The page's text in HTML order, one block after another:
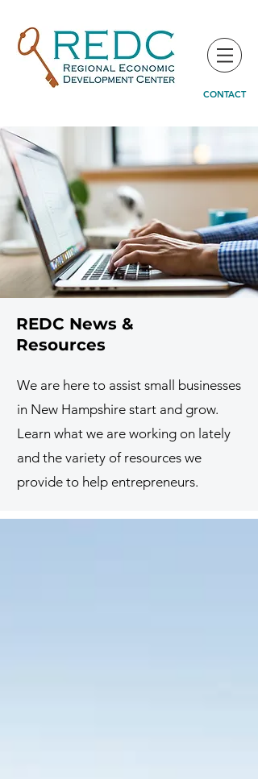
CONTACT
REDC News &
Resources
We are here to assist small businesses
in New Hampshire start and grow.
Learn what we are working on lately
and the variety of resources we
provide to help entrepreneurs.